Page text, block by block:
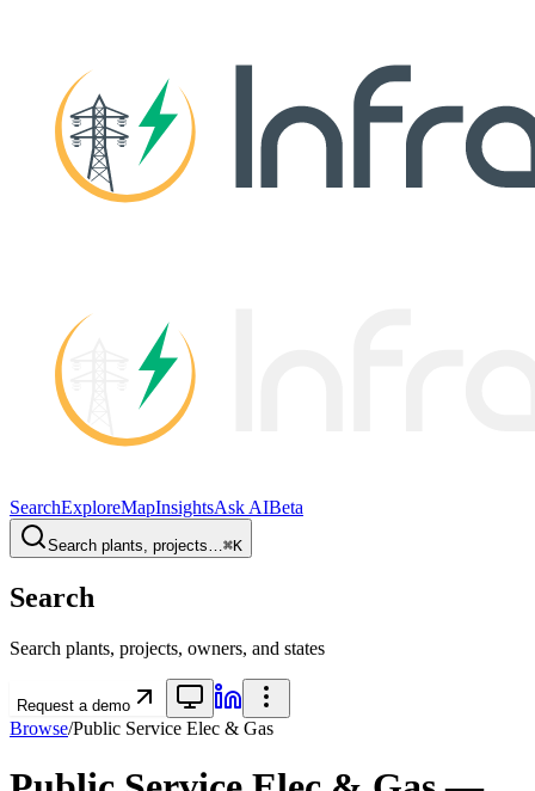
SearchExploreMapInsightsAsk AIBeta
Search plants, projects…⌘K
Search
Search plants, projects, owners, and states
Request a demo
Browse/Public Service Elec & Gas